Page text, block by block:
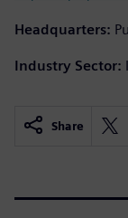
Headquarters:
Industry Sector:
Share